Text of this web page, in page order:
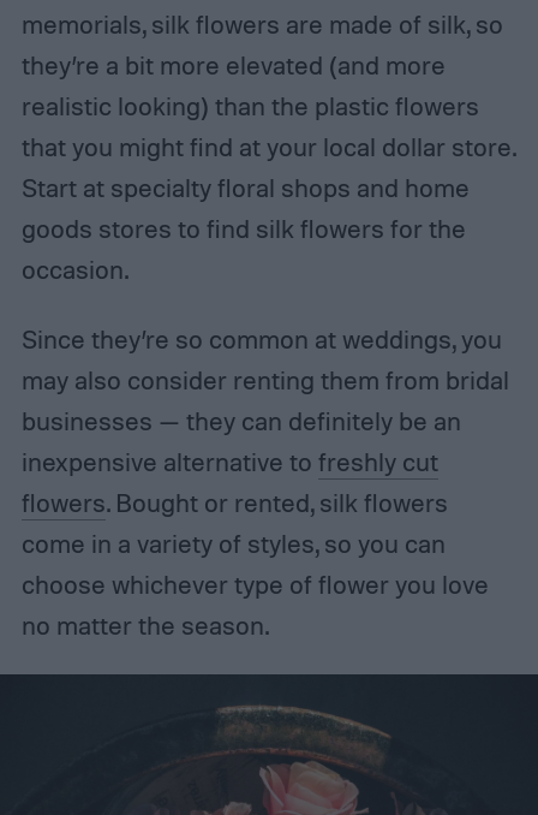
memorials, silk flowers are made of silk, so
they’re a bit more elevated (and more
realistic looking) than the plastic flowers
that you might find at your local dollar store.
Start at specialty floral shops and home
goods stores to find silk flowers for the
occasion.
Since they’re so common at weddings, you
may also consider renting them from bridal
businesses — they can definitely be an
inexpensive alternative to freshly cut
flowers. Bought or rented, silk flowers
come in a variety of styles, so you can
choose whichever type of flower you love
no matter the season.